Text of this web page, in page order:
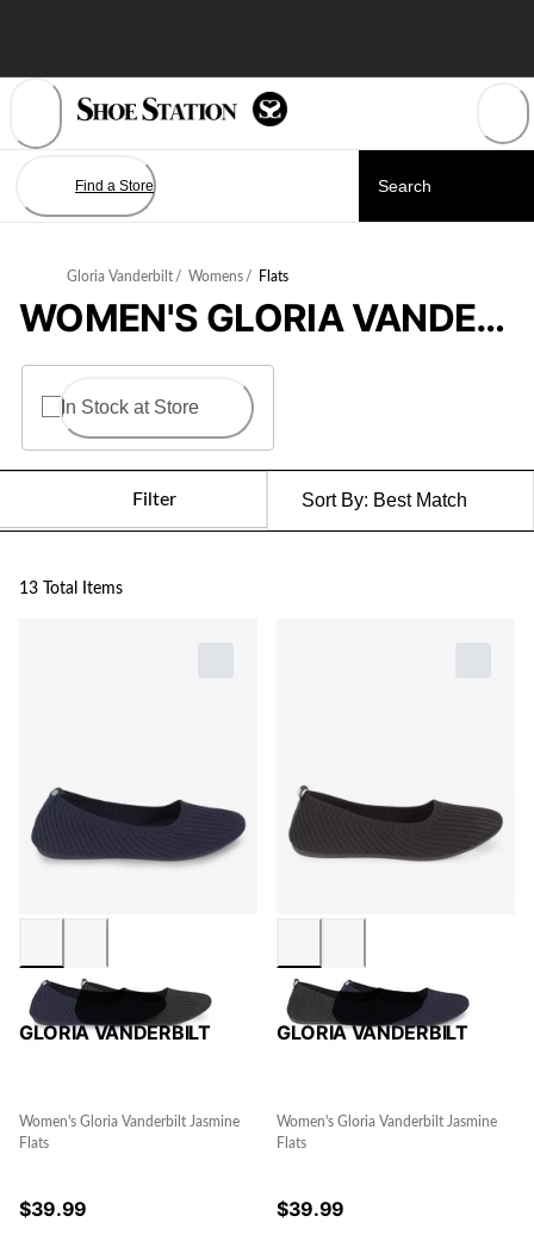
Find a Store
Gloria Vanderbilt / Womens / Flats
WOMEN'S GLORIA VANDERBILT FLATS
In Stock at Store
Filter Sort By: Best Match
13 Total Items
GLORIA VANDERBILT
Women's Gloria Vanderbilt Jasmine
Flats
$39.99
GLORIA VANDERBILT
Women's Gloria Vanderbilt Jasmine
Flats
$39.99